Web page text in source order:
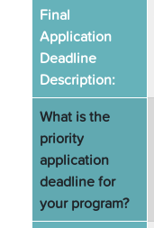
Final
Application
Deadline
Description:
What is the
priority
application
deadline for
your program?